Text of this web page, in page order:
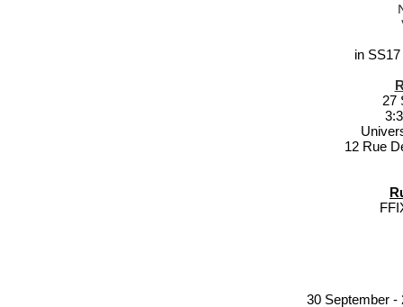
in
27
12 Rue
30 September -